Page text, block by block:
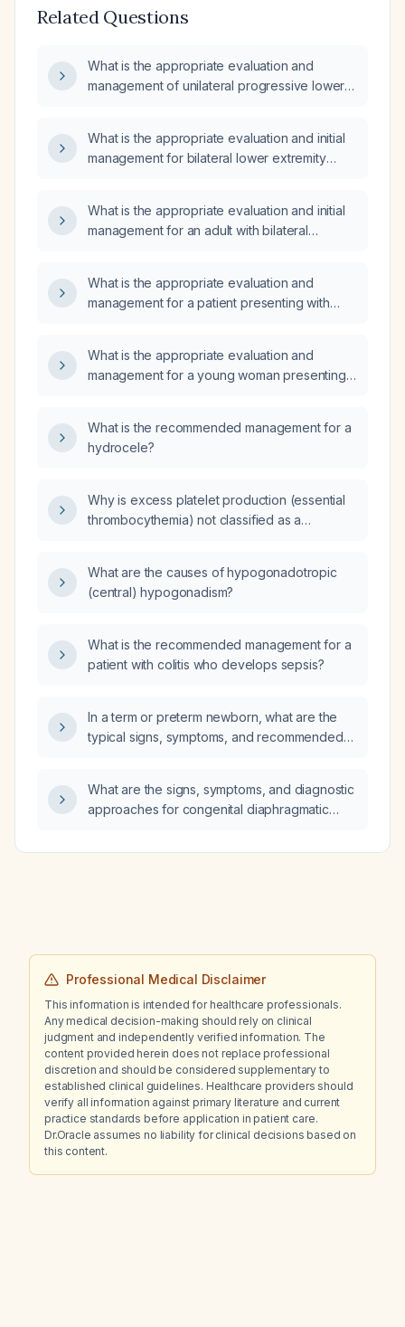
Related Questions
What is the appropriate evaluation and
management of unilateral progressive lower
What is the appropriate evaluation and initial
management for bilateral lower extremity
What is the appropriate evaluation and initial
management for an adult with bilateral
What is the appropriate evaluation and
management for a patient presenting with
What is the appropriate evaluation and
management for a young woman presenting
What is the recommended management for a
hydrocele?
Why is excess platelet production (essential
thrombocythemia) not classified as a
What are the causes of hypogonadotropic
(central) hypogonadism?
What is the recommended management for a
patient with colitis who develops sepsis?
In a term or preterm newborn, what are the
typical signs, symptoms, and recommended
What are the signs, symptoms, and diagnostic
approaches for congenital diaphragmatic
Professional Medical Disclaimer
This information is intended for healthcare professionals.
Any medical decision-making should rely on clinical
judgment and independently verified information. The
content provided herein does not replace professional
discretion and should be considered supplementary to
established clinical guidelines. Healthcare providers should
verify all information against primary literature and current
practice standards before application in patient care.
Dr.Oracle assumes no liability for clinical decisions based on
this content.